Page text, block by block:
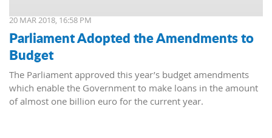
20 MAR 2018, 16:58 PM
Parliament Adopted the Amendments to
Budget
The Parliament approved this year’s budget amendments
which enable the Government to make loans in the amount
of almost one billion euro for the current year.